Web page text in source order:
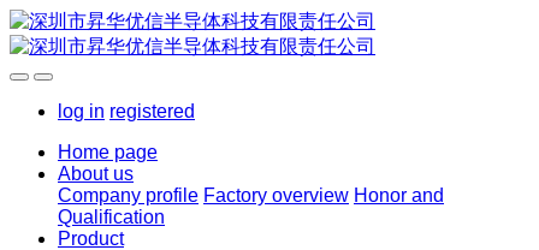
log in registered
Home page
About us
Company profile Factory overview Honor and
Qualification
Product